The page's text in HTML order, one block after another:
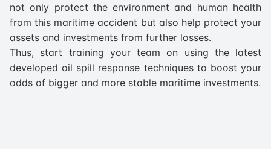
not only protect the environment and human health
from this maritime accident but also help protect your
assets and investments from further losses.
Thus, start training your team on using the latest
developed oil spill response techniques to boost your
odds of bigger and more stable maritime investments.